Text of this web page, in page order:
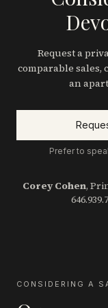
Request a
comparable
an
Prefer to
Corey Cohen,
CONSIDERING A